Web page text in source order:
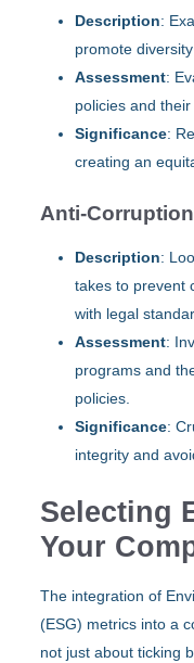
Description:
promote
Assessment:
policies and
Significance:
creating an
Anti-
Description:
takes to prevent
with legal
Assessment:
programs and
policies.
Significance:
integrity and
Selecting
Your
The integration of
(ESG) metrics into a
not just about ticking